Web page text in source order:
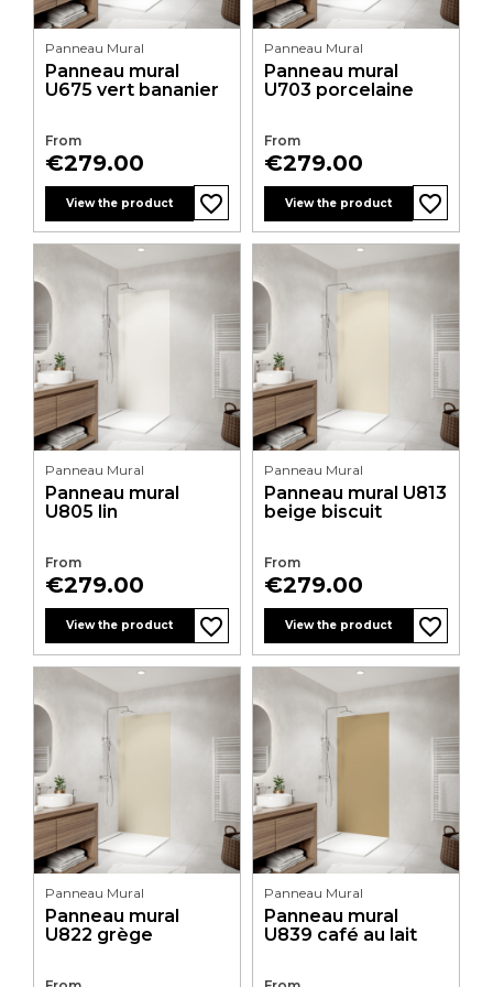
Panneau Mural
Panneau mural
U675 vert bananier
From
Price
€279.00
View the product favorite_border
favorite_border
favorite_border
favorite_border
favorite_border
favorite_border
Panneau Mural
Panneau mural
U703 porcelaine
From
Price
€279.00
View the product favorite_border
favorite_border
favorite_border
favorite_border
favorite_border
favorite_border
Panneau Mural
Panneau mural
U805 lin
From
Price
€279.00
View the product favorite_border
favorite_border
favorite_border
favorite_border
favorite_border
favorite_border
Panneau Mural
Panneau mural U813
beige biscuit
From
Price
€279.00
View the product favorite_border
favorite_border
favorite_border
favorite_border
favorite_border
favorite_border
Panneau Mural
Panneau mural
U822 grège
Panneau Mural
Panneau mural
U839 café au lait